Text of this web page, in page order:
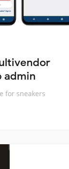
admin
for sneakers